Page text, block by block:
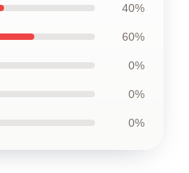
40%
60%
0%
0%
0%